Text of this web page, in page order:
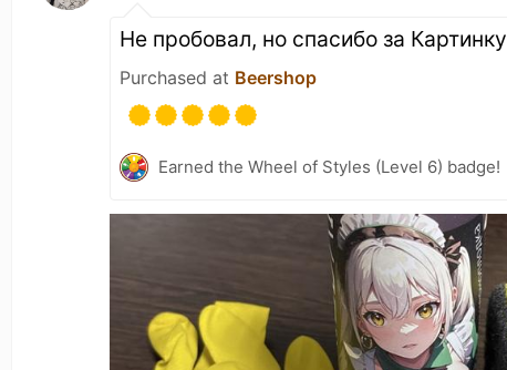
Не пробовал, но спасибо за Картинку
Purchased at Beershop
Earned the Wheel of Styles (Level 6) badge!